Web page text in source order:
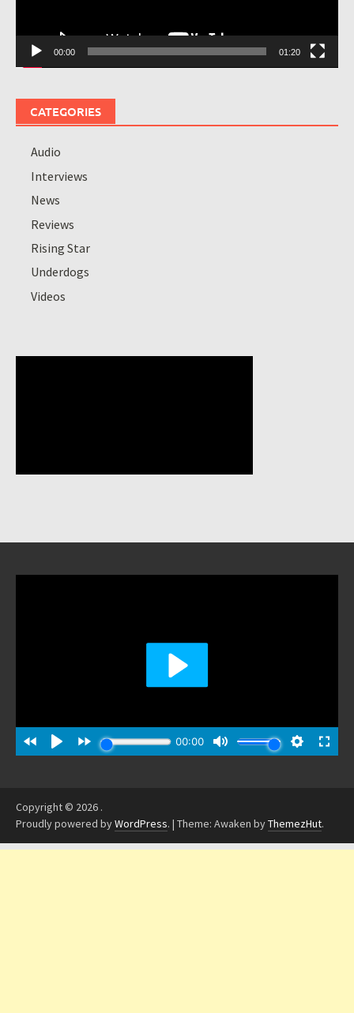
00:00 01:20
CATEGORIES
Audio
Interviews
News
Reviews
Rising Star
Underdogs
Videos
Copyright © 2026 .
Proudly powered byWordPress. | Theme: Awaken byThemezHut.